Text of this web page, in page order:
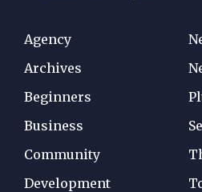
Agency
Archives
Beginners
Business
Community
Development